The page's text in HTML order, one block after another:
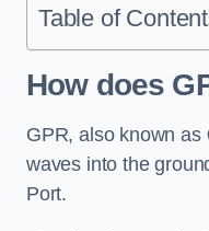
Table of
How does
GPR, also known as
waves into the
Port.